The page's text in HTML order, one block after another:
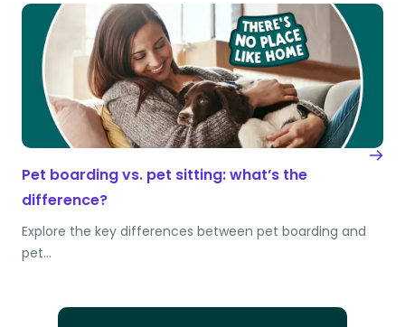
Pet boarding vs. pet sitting: what’s the
difference?
Explore the key differences between pet boarding and
pet…